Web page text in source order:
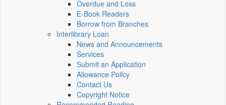
Overdue and Loss
E-Book Readers
Borrow from Branches
Interlibrary Loan
News and Announcements
Services
Submit an Application
Allowance Policy
Contact Us
Copyright Notice